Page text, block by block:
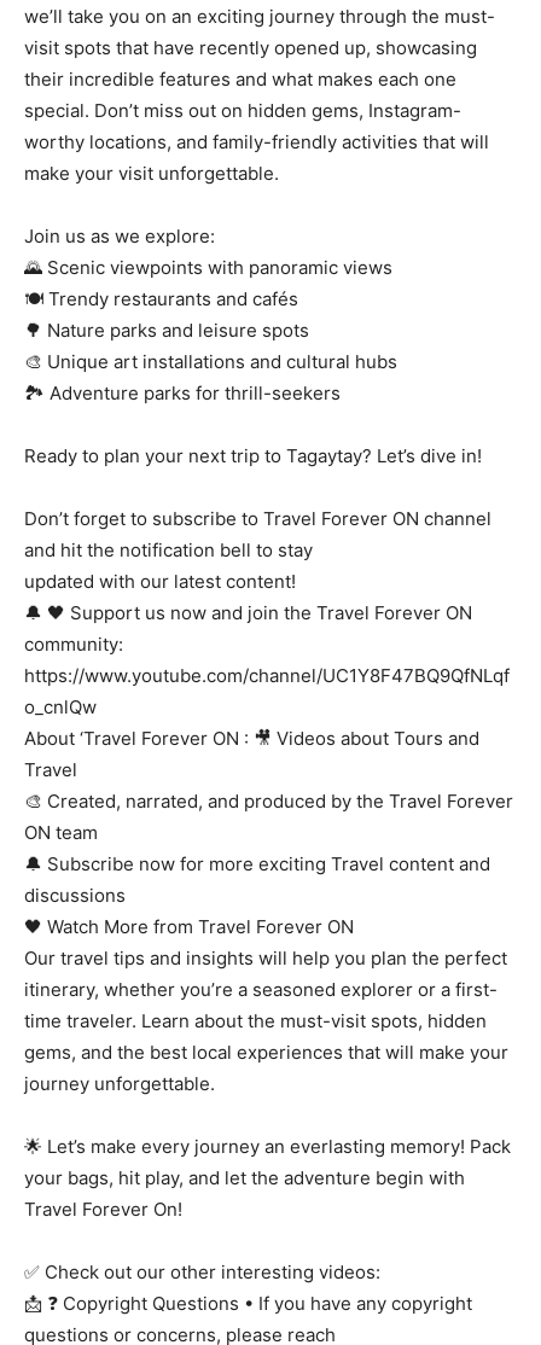
we’ll take you on an exciting journey through the must-
visit spots that have recently opened up, showcasing
their incredible features and what makes each one
special. Don’t miss out on hidden gems, Instagram-
worthy locations, and family-friendly activities that will
make your visit unforgettable.
Join us as we explore:
🌄 Scenic viewpoints with panoramic views
🍽️ Trendy restaurants and cafés
🌳 Nature parks and leisure spots
🎨 Unique art installations and cultural hubs
🏞️ Adventure parks for thrill-seekers
Ready to plan your next trip to Tagaytay? Let’s dive in!
Don’t forget to subscribe to Travel Forever ON channel
and hit the notification bell to stay
updated with our latest content!
🔔 🖤 Support us now and join the Travel Forever ON
community:
https://www.youtube.com/channel/UC1Y8F47BQ9QfNLqf
o_cnlQw
About ‘Travel Forever ON : 🎥 Videos about Tours and
Travel
🎨 Created, narrated, and produced by the Travel Forever
ON team
🔔 Subscribe now for more exciting Travel content and
discussions
🖤 Watch More from Travel Forever ON
Our travel tips and insights will help you plan the perfect
itinerary, whether you’re a seasoned explorer or a first-
time traveler. Learn about the must-visit spots, hidden
gems, and the best local experiences that will make your
journey unforgettable.
🌟 Let’s make every journey an everlasting memory! Pack
your bags, hit play, and let the adventure begin with
Travel Forever On!
✅ Check out our other interesting videos:
📩 ❓ Copyright Questions • If you have any copyright
questions or concerns, please reach